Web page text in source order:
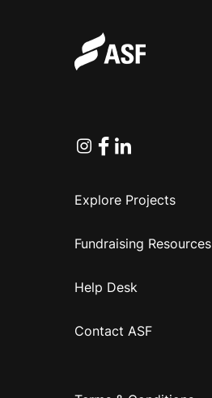
Instagram
Facebook
Linkedin
Explore Projects
Fundraising Resources
Help Desk
Contact ASF